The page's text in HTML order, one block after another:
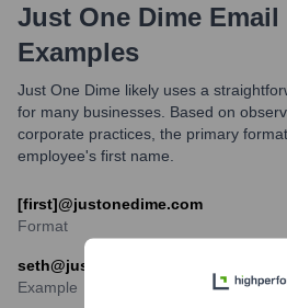
Just One Dime Email
Examples
Just One Dime likely uses a
for many businesses. Based on
corporate practices, the primary
employee's first name.
[first]@justonedime.com
Format
seth@justonedime.com
Example